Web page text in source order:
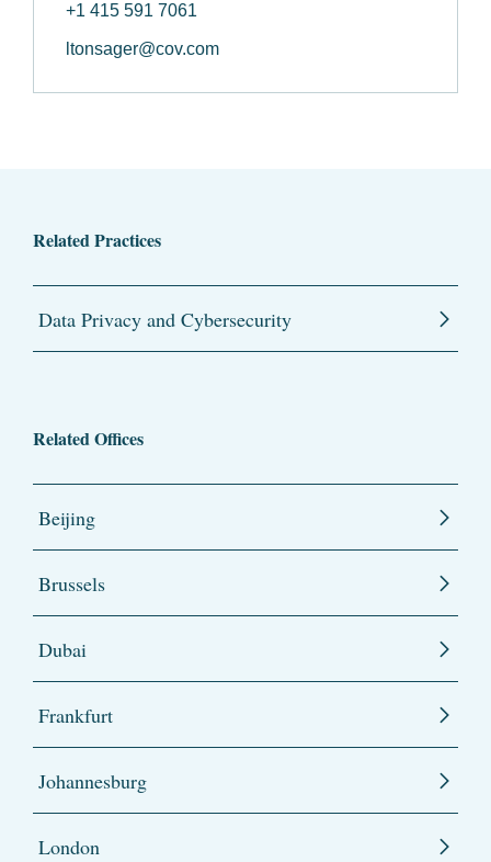
+1 415 591 7061
ltonsager@cov.com
Related Practices
Data Privacy and Cybersecurity
Related Offices
Beijing
Brussels
Dubai
Frankfurt
Johannesburg
London